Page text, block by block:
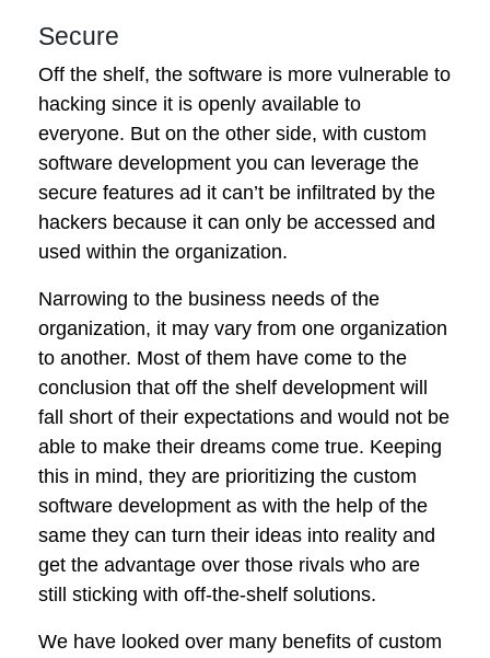
Secure
Off the shelf, the software is more vulnerable to
hacking since it is openly available to
everyone. But on the other side, with custom
software development you can leverage the
secure features ad it can’t be infiltrated by the
hackers because it can only be accessed and
used within the organization.
Narrowing to the business needs of the
organization, it may vary from one organization
to another. Most of them have come to the
conclusion that off the shelf development will
fall short of their expectations and would not be
able to make their dreams come true. Keeping
this in mind, they are prioritizing the custom
software development as with the help of the
same they can turn their ideas into reality and
get the advantage over those rivals who are
still sticking with off-the-shelf solutions.
We have looked over many benefits of custom